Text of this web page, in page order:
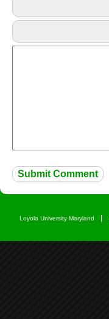
Loyola University Maryland